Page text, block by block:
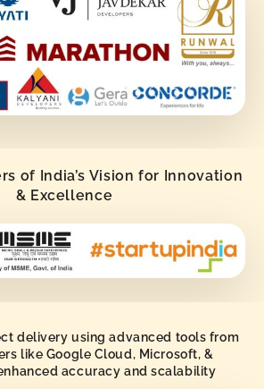
of India’s Vision for Innovation
& Excellence
delivery using advanced tools from
like Google Cloud, Microsoft, &
accuracy and scalability